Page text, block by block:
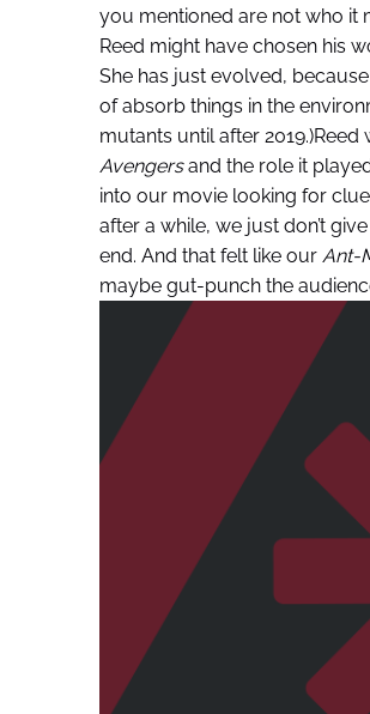
you mentioned are not who it
Reed might have chosen his
She has just evolved,
of absorb things in the
mutants until after
Avengersand the role it
into our movie looking for
after a while, we just don’t
end. And that felt like our Ant-
maybe gut-punch the